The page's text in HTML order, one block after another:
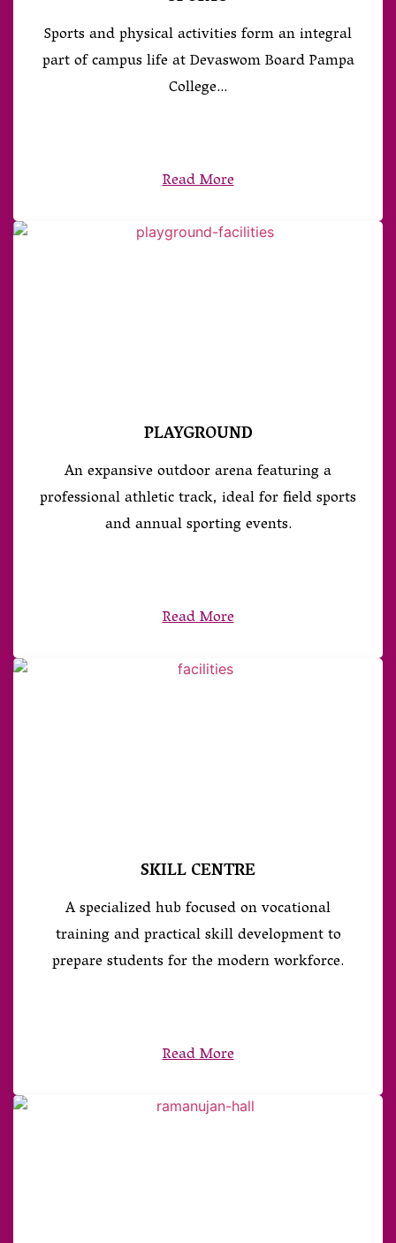
Sports and physical activities form an integral
part of campus life at Devaswom Board Pampa
College...
Read More
PLAYGROUND
An expansive outdoor arena featuring a
professional athletic track, ideal for field sports
and annual sporting events.
Read More
SKILL CENTRE
A specialized hub focused on vocational
training and practical skill development to
prepare students for the modern workforce.
Read More